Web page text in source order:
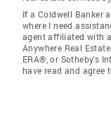
If a Coldwell Banker
where I need
agent affiliated with
Anywhere Real
ERA®, or Sotheby's
have read and agree